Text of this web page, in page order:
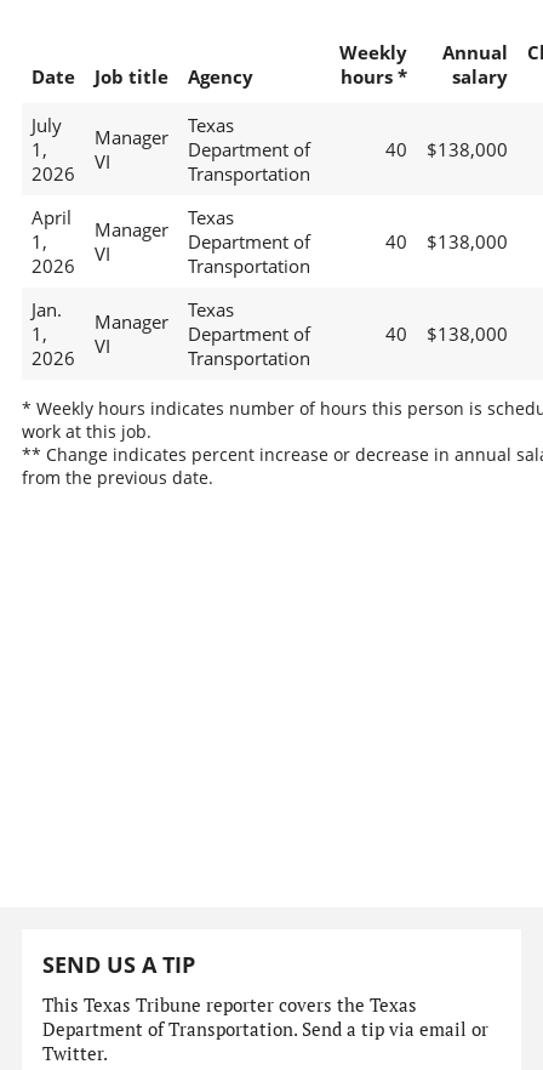
Date Job title Agency
Weekly
hours *
Annual
salary
July
1,
2026
Manager
VI
Texas
Department of
Transportation
40 $138,000
April
1,
2026
Manager
VI
Texas
Department of
Transportation
40 $138,000
Jan.
1,
2026
Manager
VI
Texas
Department of
Transportation
40 $138,000
* Weekly hours indicates number of hours this person is
work at this job.
** Change indicates percent increase or decrease in annual
from the previous date.
SEND US A TIP
This Texas Tribune reporter covers the Texas
Department of Transportation. Send a tip via email or
Twitter.